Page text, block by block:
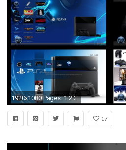
1920x1080 Pages: 1 2 3
17